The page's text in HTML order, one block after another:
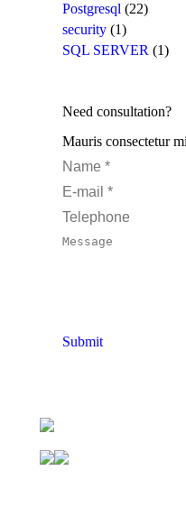
Postgresql (22)
security (1)
SQL SERVER (1)
Need consultation?
Mauris consectetur
Name *
E-mail *
Telephone
Message
Submit